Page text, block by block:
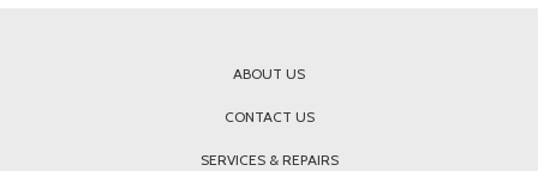
ABOUT US
CONTACT US
SERVICES & REPAIRS